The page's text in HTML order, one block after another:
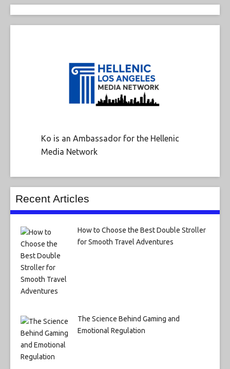
Ko is an Ambassador for the Hellenic
Media Network
Recent Articles
How to Choose the Best Double Stroller
for Smooth Travel Adventures
The Science Behind Gaming and
Emotional Regulation